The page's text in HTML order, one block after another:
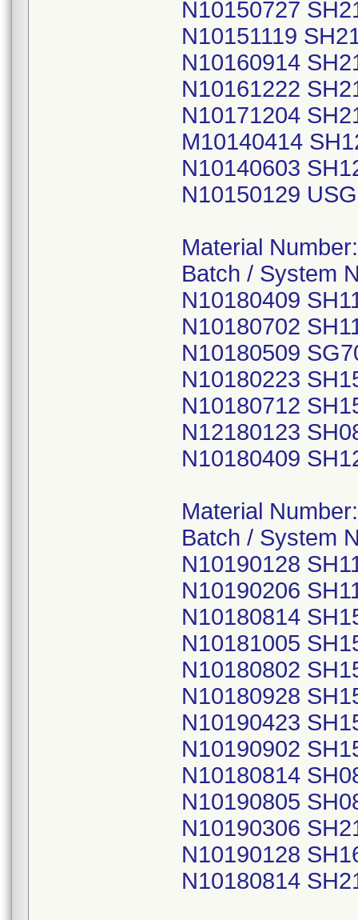
N10150727
N10151119
N10160914
N10161222
N10171204
M10140414
N10140603
N10150129
Material
Batch / System
N10180409
N10180702
N10180509
N10180223
N10180712
N12180123
N10180409
Material
Batch / System
N10190128
N10190206
N10180814
N10181005
N10180802
N10180928
N10190423
N10190902
N10180814
N10190805
N10190306
N10190128
N10180814